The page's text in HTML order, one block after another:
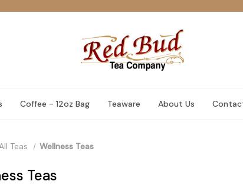
Coffee - 12oz Bag Teaware About Us
Teas Wellness Teas
Teas